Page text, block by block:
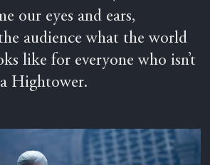
our eyes and ears,
audience what the world
like for everyone who isn’t
Hightower.